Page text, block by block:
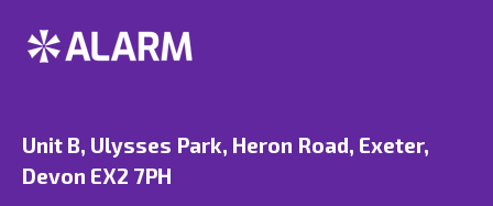
Unit B, Ulysses Park, Heron Road, Exeter,
Devon EX2 7PH